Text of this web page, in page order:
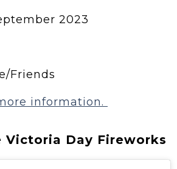
2023
Friends
information.
Victoria Day Fireworks